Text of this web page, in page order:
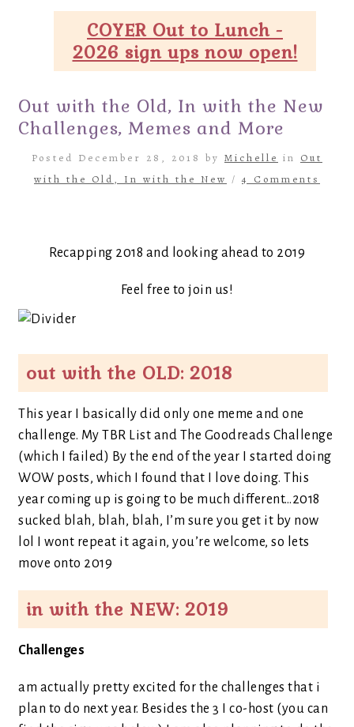
COYER Out to Lunch -
2026 sign ups now open!
Out with the Old, In with the New
Challenges, Memes and More
Posted December 28, 2018 by Michelle in Out
with the Old, In with the New /4 Comments
Recapping 2018 and looking ahead to 2019
Feel free to join us!
out with the OLD: 2018
This year I basically did only one meme and one
challenge. My TBR List and The Goodreads Challenge
(which I failed) By the end of the year I started doing
WOW posts, which I found that I love doing. This
year coming up is going to be much different…2018
sucked blah, blah, blah, I’m sure you get it by now
lol I wont repeat it again, you’re welcome, so lets
move onto 2019
in with the NEW: 2019
Challenges
am actually pretty excited for the challenges that i
plan to do next year. Besides the 3 I co-host (you can